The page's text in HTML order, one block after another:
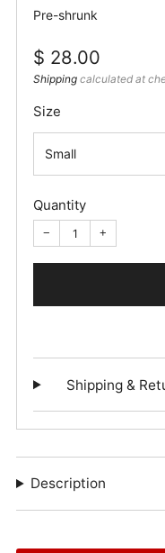
Pre-shrunk
Regular
price
$ 28.00
Shipping calculated at
Size
Quantity
− +
Shipping &
Description